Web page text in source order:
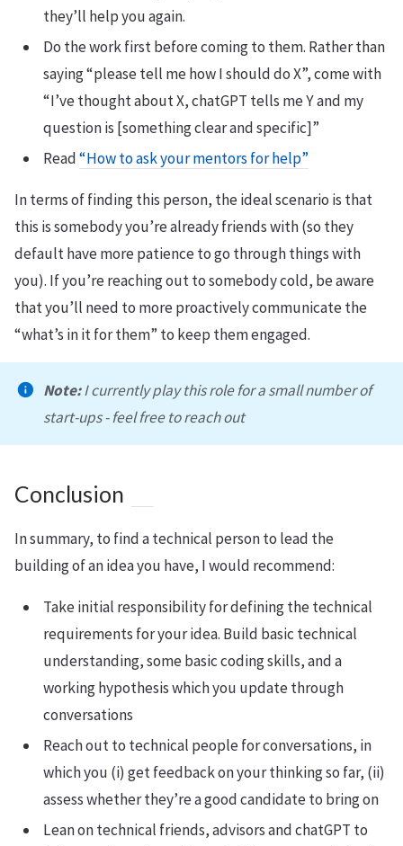
they’ll help you again.
Do the work first before coming to them. Rather than
saying “please tell me how I should do X”, come with
“I’ve thought about X, chatGPT tells me Y and my
question is [something clear and specific]”
Read“How to ask your mentors for help”
In terms of finding this person, the ideal scenario is that
this is somebody you’re already friends with (so they
default have more patience to go through things with
you). If you’re reaching out to somebody cold, be aware
that you’ll need to more proactively communicate the
“what’s in it for them” to keep them engaged.
Note:I currently play this role for a small number of
start-ups - feel free to reach out
Conclusion
In summary, to find a technical person to lead the
building of an idea you have, I would recommend:
Take initial responsibility for defining the technical
requirements for your idea. Build basic technical
understanding, some basic coding skills, and a
working hypothesis which you update through
conversations
Reach out to technical people for conversations, in
which you (i) get feedback on your thinking so far, (ii)
assess whether they’re a good candidate to bring on
Lean on technical friends, advisors and chatGPT to